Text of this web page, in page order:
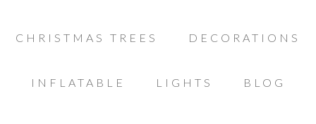
CHRISTMAS TREES DECORATIONS
INFLATABLE LIGHTS BLOG